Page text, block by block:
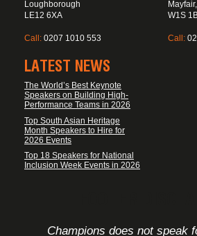
Loughborough
LE12 6XA
Call: 0207 1010 553
W1S
Call:
LATEST NEWS
The World’s Best Keynote
Speakers on Building High-
Performance Teams in 2026
Top South Asian Heritage
Month Speakers to Hire for
2026 Events
Top 18 Speakers for National
Inclusion Week Events in 2026
Champions does not speak